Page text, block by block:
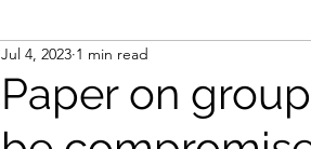
Paper on
Jul 4, 2023 1 min read